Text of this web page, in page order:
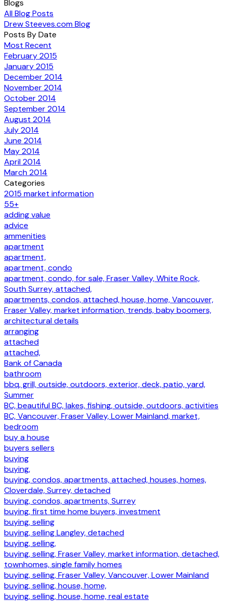
Blogs
All Blog Posts
Drew Steeves.com Blog
Posts By Date
Most Recent
February 2015
January 2015
December 2014
November 2014
October 2014
September 2014
August 2014
July 2014
June 2014
May 2014
April 2014
March 2014
Categories
2015 market information
55+
adding value
advice
ammenities
apartment
apartment,
apartment, condo
apartment, condo, for sale, Fraser Valley, White Rock,
South Surrey, attached,
apartments, condos, attached, house, home, Vancouver,
Fraser Valley, market information, trends, baby boomers,
architectural details
arranging
attached
attached,
Bank of Canada
bathroom
bbq, grill, outside, outdoors, exterior, deck, patio, yard,
Summer
BC, beautiful BC, lakes, fishing, outside, outdoors, activities
BC, Vancouver, Fraser Valley, Lower Mainland, market,
bedroom
buy a house
buyers sellers
buying
buying,
buying, condos, apartments, attached, houses, homes,
Cloverdale, Surrey, detached
buying, condos, apartments, Surrey
buying, first time home buyers, investment
buying, selling
buying, selling Langley, detached
buying, selling,
buying, selling, Fraser Valley, market information, detached,
townhomes, single family homes
buying, selling, Fraser Valley, Vancouver, Lower Mainland
buying, selling, house, home,
buying, selling, house, home, real estate